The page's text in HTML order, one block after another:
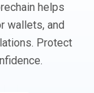
helps
wallets, and
Protect